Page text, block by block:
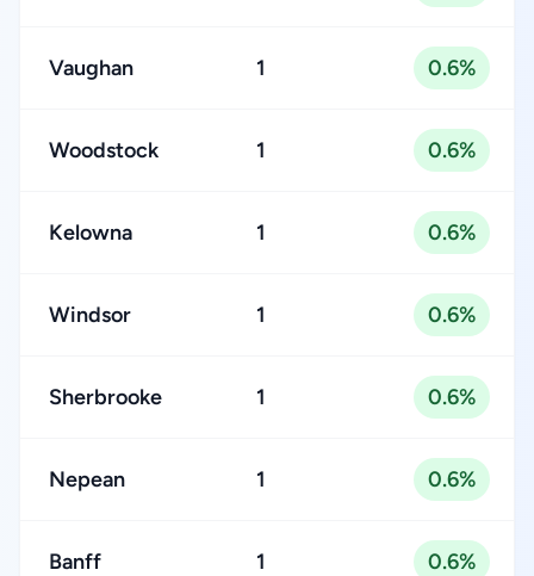
Vaughan 1 0.6%
Woodstock 1 0.6%
Kelowna 1 0.6%
Windsor 1 0.6%
Sherbrooke 1 0.6%
Nepean 1 0.6%
Banff 1 0.6%